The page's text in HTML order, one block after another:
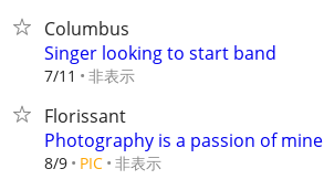
Columbus
Singer looking to start band
7/11 非表示
Florissant
Photography is a passion of mine
8/9 PIC 非表示